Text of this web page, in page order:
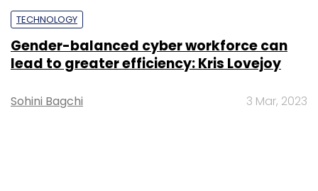
TECHNOLOGY
Gender-balanced cyber workforce can
lead to greater efficiency: Kris Lovejoy
Sohini Bagchi 3 Mar, 2023